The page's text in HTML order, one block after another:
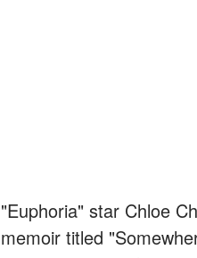
"Euphoria" star Chloe
memoir titled